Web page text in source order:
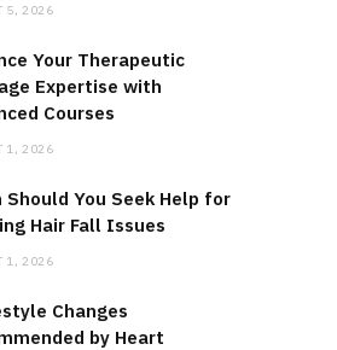
5, 2026
Your Therapeutic
Expertise with
Courses
1, 2026
Should You Seek Help for
Hair Fall Issues
1, 2026
Changes
by Heart